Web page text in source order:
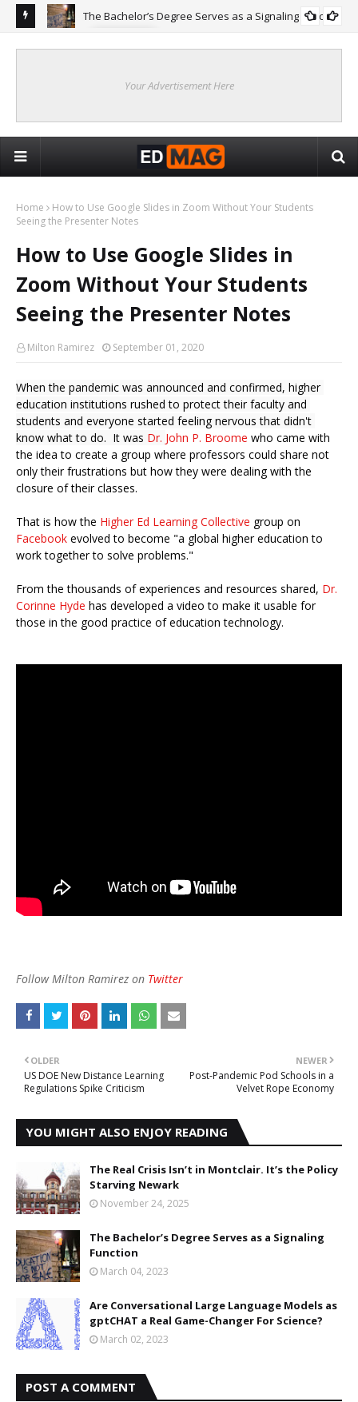
The Bachelor’s Degree Serves as a Signaling Function
Your Advertisement Here
Home
How to Use Google Slides in Zoom Without Your Students
Seeing the Presenter Notes
How to Use Google Slides in
Zoom Without Your Students
Seeing the Presenter Notes
Milton Ramirez September 01, 2020
When the pandemic was announced and confirmed, higher
education institutions rushed to protect their faculty and
students and everyone started feeling nervous that didn't
know what to do.  It was Dr. John P. Broome who came with
the idea to create a group where professors could share not
only their frustrations but how they were dealing with the
closure of their classes.
That is how the Higher Ed Learning Collective group on
Facebook evolved to become "a global higher education to
work together to solve problems."
From the thousands of experiences and resources shared, Dr.
Corinne Hyde has developed a video to make it usable for
those in the good practice of education technology.
Follow Milton Ramirez on Twitter
NEWER
Post-Pandemic Pod Schools in a
Velvet Rope Economy
OLDER
US DOE New Distance Learning
Regulations Spike Criticism
YOU MIGHT ALSO ENJOY READING
The Real Crisis Isn’t in Montclair. It’s the Policy
Starving Newark
November 24, 2025
The Bachelor’s Degree Serves as a Signaling
Function
March 04, 2023
Are Conversational Large Language Models as
gptCHAT a Real Game-Changer For Science?
March 02, 2023
POST A COMMENT